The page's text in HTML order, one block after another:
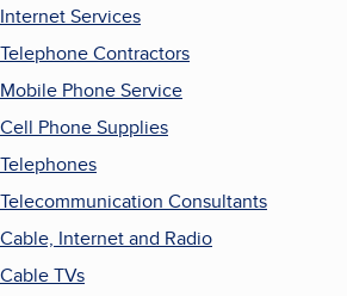
Internet Services
Telephone Contractors
Mobile Phone Service
Cell Phone Supplies
Telephones
Telecommunication Consultants
Cable, Internet and Radio
Cable TVs